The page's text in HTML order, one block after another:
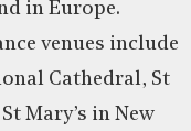
in Europe.
venues include
Cathedral, St
Mary’s in New